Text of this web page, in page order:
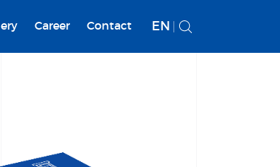
Career Contact EN